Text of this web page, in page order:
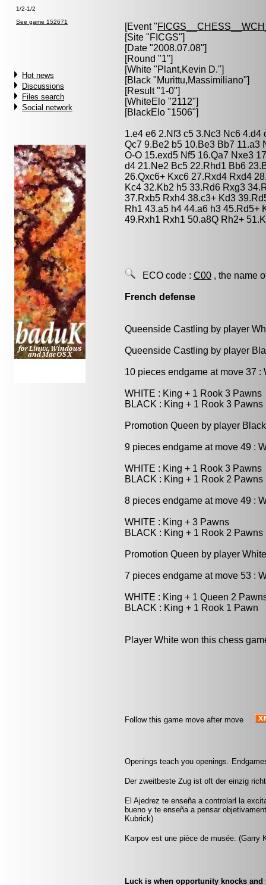
1/2-1/2
See game 152671
Hot news
Discussions
Files search
Social network
[Event "
[Site "FICGS"]
[Date "2008.07.08"]
[Round "1"]
[White "Plant,Kevin D."]
[Black "Murittu,Massimiliano"]
[Result "1-0"]
[WhiteElo "2112"]
[BlackElo "1506"]
1.e4 e6 2.Nf3 c5 3.Nc3 Nc6
Qc7 9.Be2 b5 10.Be3 Bb7 11.a3
O-O 15.exd5 Nf5 16.Qa7 Nxe3
d4 21.Ne2 Bc5 22.Rhd1 Bb6
26.Qxc6+ Kxc6 27.Rxd4 Rxd4
Kc4 32.Kb2 h5 33.Rd6 Rxg3
37.Rxb5 Rxh4 38.c3+ Kd3
Rh1 43.a5 h4 44.a6 h3 45.Rd5+
49.Rxh1 Rxh1 50.a8Q Rh2+
ECO code : C00 , the name
French defense
Queenside Castling by player
Queenside Castling by player
10 pieces endgame at move 37
WHITE : King + 1 Rook 3 Pawns
BLACK : King + 1 Rook 3 Pawns
Promotion Queen by player
9 pieces endgame at move 49 :
WHITE : King + 1 Rook 3 Pawns
BLACK : King + 1 Rook 2 Pawns
8 pieces endgame at move 49 :
WHITE : King + 3 Pawns
BLACK : King + 1 Rook 2 Pawns
Promotion Queen by player
7 pieces endgame at move 53 :
WHITE : King + 1 Queen 2
BLACK : King + 1 Rook 1 Pawn
Player White won this chess
Follow this game move after move
Openings teach you openings.
Der zweitbeste Zug ist oft der einzig
El Ajedrez te enseña a controlarl la
bueno y te enseña a pensar
Kubrick)
Karpov est une pièce de musée. (Garry
Luck is when opportunity knocks and